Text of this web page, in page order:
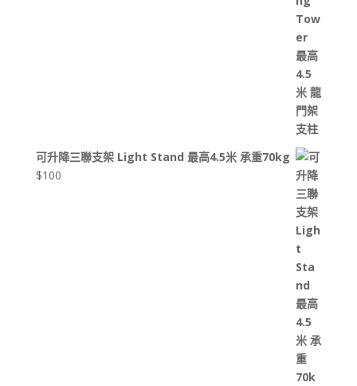
可升降三聯支架 Light Stand 最高4.5米 承重70kg
$100